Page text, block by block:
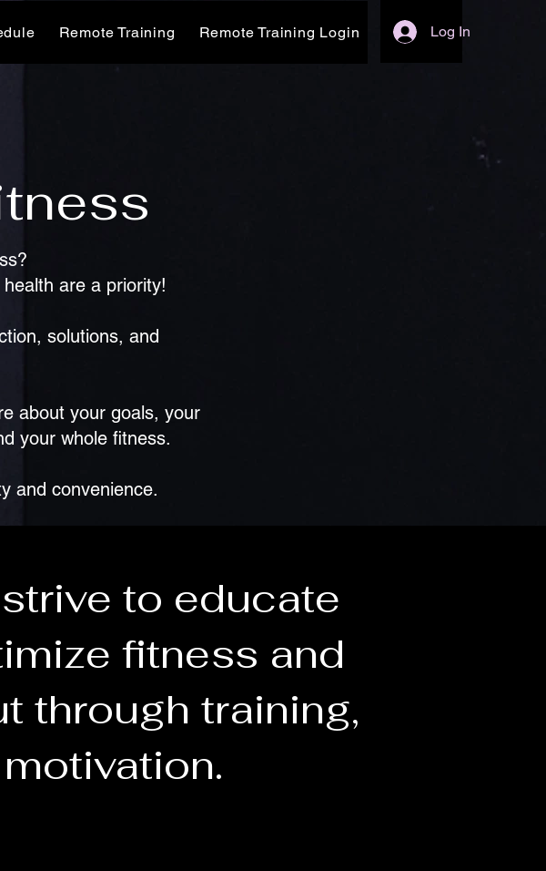
Remote Training Remote Training Login Log In
are a priority!
solutions, and
about your goals, your
your whole fitness.
and convenience.
to educate
fitness and
through training,